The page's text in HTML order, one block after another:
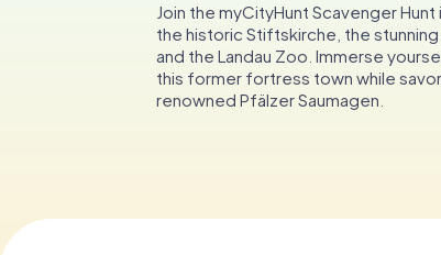
Join the myCityHunt Scavenger Hunt
the historic Stiftskirche, the stunning
and the Landau Zoo. Immerse
this former fortress town while
renowned Pfälzer Saumagen.